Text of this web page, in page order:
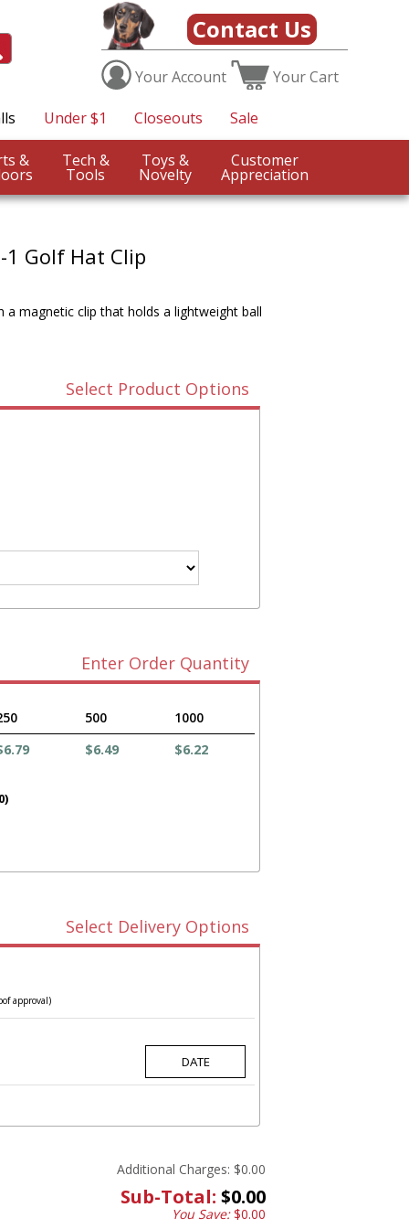
Contact Us
YourAccount YourCart
Under $1 Closeouts Sale
Sports & Tech &
Tools
Toys &
Novelty
Customer
Appreciation
Golf Hat Clip
magnetic clip that holds a lightweight ball
Select Product Options
Enter Order Quantity
500
1000
$6.49 $6.22
Select Delivery Options
approval)
Additional Charges: $0.00
Sub-Total: $0.00
You Save:$0.00